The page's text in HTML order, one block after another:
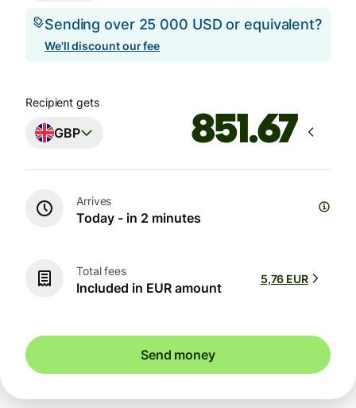
Sending over 25 000 USD or equivalent?
We'll discount our fee
Recipient gets
GBP
Arrives
Today - in 2 minutes
Total fees
Included in EUR amount
5,76 EUR
Send money